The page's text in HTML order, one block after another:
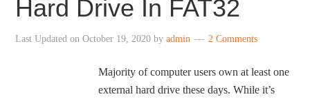
Hard Drive In FAT32
Last Updated onOctober 19, 2020 byadmin 2 Comments
Majority of computer users own at least one
external hard drive these days. While it’s